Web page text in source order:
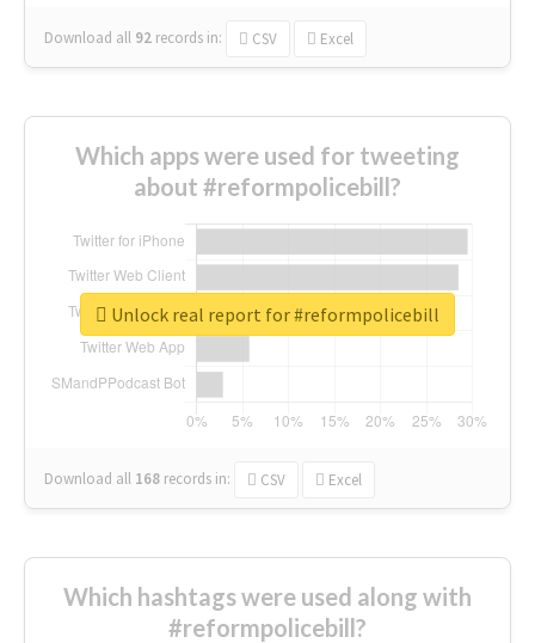
Download all 92 records in: CSV Excel
Which apps were used for tweeting
about #reformpolicebill?
Download all 168 records in: CSV Excel
Unlock real report for #reformpolicebill
Which hashtags were used along with
#reformpolicebill?